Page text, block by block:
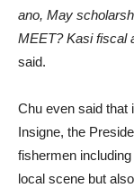
ano, May
MEET? Kasi fiscal
said.
Chu even said that
Insigne, the
fishermen
local scene but